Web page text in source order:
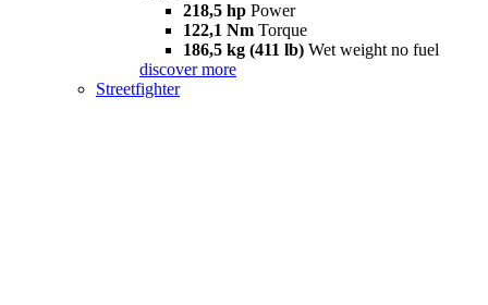
218,5 hp Power
122,1 Nm Torque
186,5 kg (411 lb) Wet weight no fuel
discover more
Streetfighter